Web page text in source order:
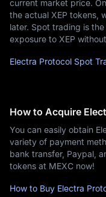
current market price.
the actual XEP tokens,
later. Spot trading is
exposure to XEP
Electra Protocol Spot
How to Acquire
You can easily obtain
variety of payment
bank transfer, Paypal,
tokens at MEXC now!
How to Buy Electra